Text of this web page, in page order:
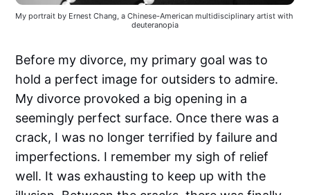
My portrait by Ernest Chang, a Chinese-American multidisciplinary artist with
deuteranopia
Before my divorce, my primary goal was to
hold a perfect image for outsiders to admire.
My divorce provoked a big opening in a
seemingly perfect surface. Once there was a
crack, I was no longer terrified by failure and
imperfections. I remember my sigh of relief
well. It was exhausting to keep up with the